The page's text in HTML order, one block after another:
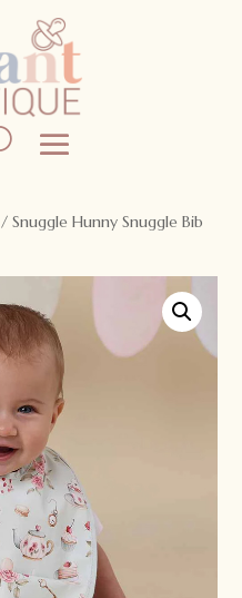
/ Snuggle Hunny Snuggle Bib